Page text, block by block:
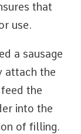
that
use.
a sausage
attach the
the
into the
of filling.